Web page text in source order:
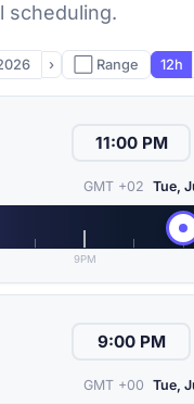
scheduling.
› ⬜ Range 12h
GMT +02 Tue,
9PM
GMT +00 Tue,